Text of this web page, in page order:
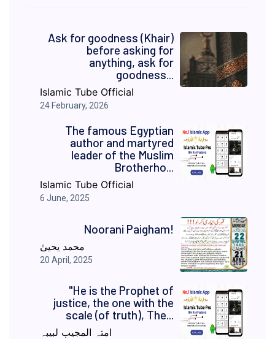
Ask for goodness (Khair)
before asking for
anything, ask for
goodness...
Islamic Tube Official
24 February, 2026
The famous Egyptian
author and martyred
leader of the Muslim
Brotherho...
Islamic Tube Official
6 June, 2025
Noorani Paigham!
محمد یحییٰ
20 April, 2025
"He is the Prophet of
justice, the one with the
scale (of truth), The...
امتہ المجیب لبیبہ